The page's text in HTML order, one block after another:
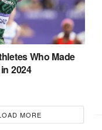
Who Made
2024
MORE